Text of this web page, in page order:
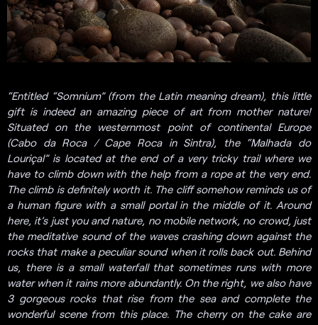
“Entitled “Somnium” (from the Latin meaning dream), this little
gift is indeed an amazing piece of art from mother nature!
Situated on the westernmost point of continental Europe
(Cabo da Roca / Cape Roca in Sintra), the “Malhada do
Louriçal” is located at the end of a very tricky trail where we
have to climb down with the help from a rope at the very end.
The climb is definitely worth it. The cliff somehow reminds us of
a human figure with a small portal in the middle of it. Around
here, it’s just you and nature, no mobile network, no crowd, just
the meditative sound of the waves crashing down against the
rocks that make a peculiar sound when it rolls back out. Behind
us, there is a small waterfall that sometimes runs with more
water when it rains more abundantly. On the right, we also have
3 gorgeous rocks that rise from the sea and complete the
wonderful scene from this place. The cherry on the cake are